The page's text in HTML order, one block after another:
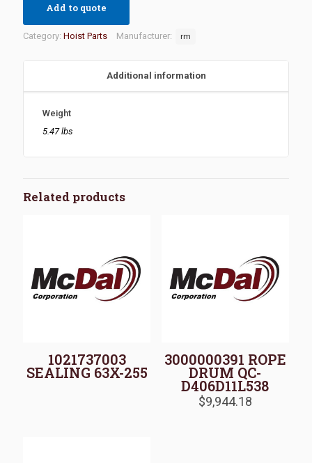
Add to quote
Category: Hoist Parts Manufacturer: rm
Additional information
Weight
5.47 lbs
Related products
1021737003
SEALING 63X-255
3000000391 ROPE
DRUM QC-
D406D11L538
$9,944.18